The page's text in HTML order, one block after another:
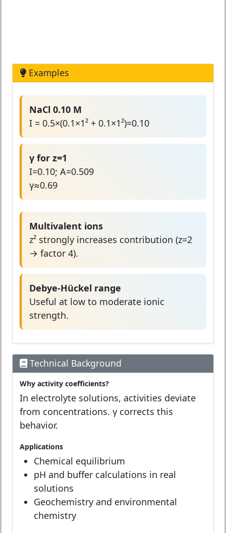
Examples
NaCl 0.10 M
I = 0.5×(0.1×1² + 0.1×1²)=0.10
γ for z=1
I=0.10; A=0.509
γ≈0.69
Multivalent ions
z² strongly increases contribution (z=2
→ factor 4).
Debye-Hückel range
Useful at low to moderate ionic
strength.
Technical Background
Why activity coefficients?
In electrolyte solutions, activities deviate
from concentrations. γ corrects this
behavior.
Applications
Chemical equilibrium
pH and buffer calculations in real
solutions
Geochemistry and environmental
chemistry